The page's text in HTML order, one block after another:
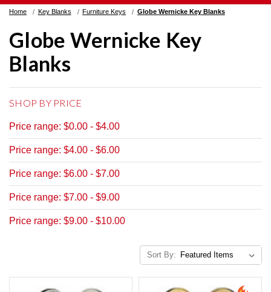
Home Key Blanks Furniture Keys Globe Wernicke Key Blanks
Globe Wernicke Key
Blanks
SHOP BY PRICE
Price range: $0.00 - $4.00
Price range: $4.00 - $6.00
Price range: $6.00 - $7.00
Price range: $7.00 - $9.00
Price range: $9.00 - $10.00
Sort By: